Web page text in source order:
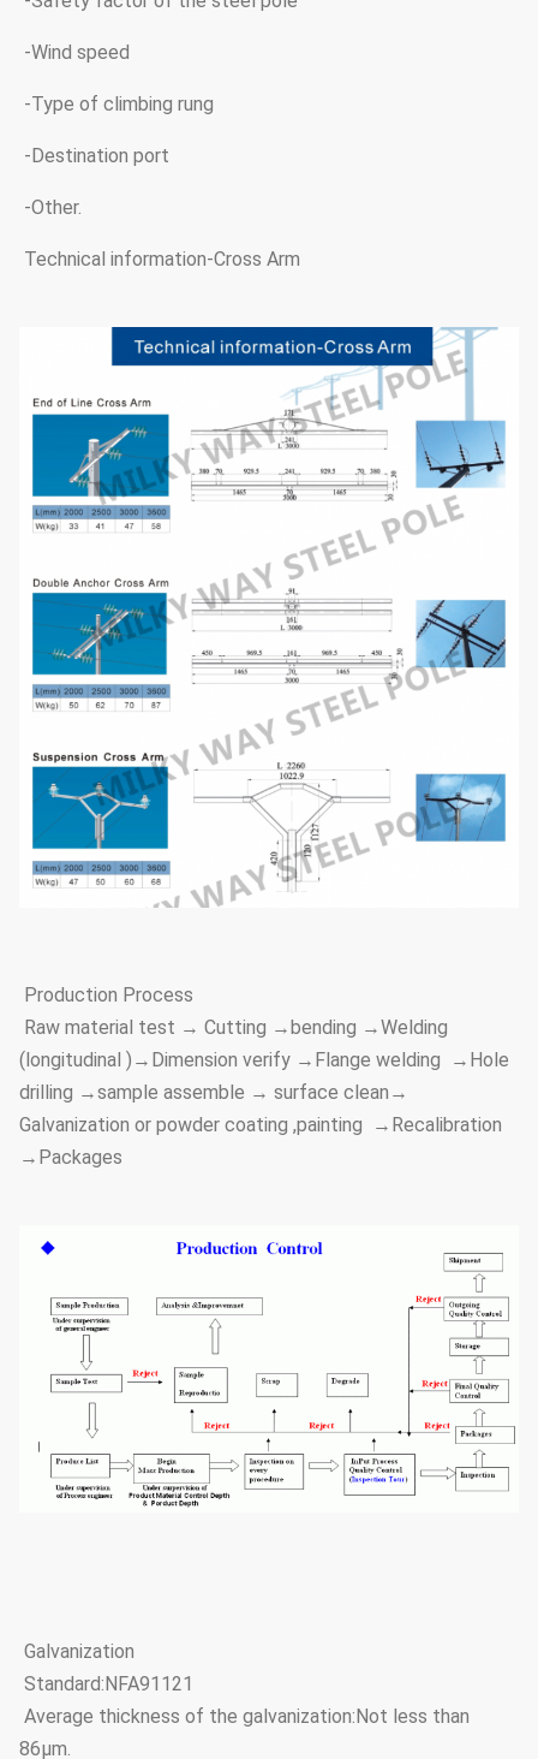
-Wind speed
-Type of climbing rung
-Destination port
-Other.
Technical information-Cross Arm
Production Process
Raw material test → Cutting →bending →Welding
(longitudinal )→Dimension verify →Flange welding →Hole
drilling →sample assemble → surface clean→
Galvanization or powder coating ,painting →Recalibration
→Packages
Galvanization
Standard:NFA91121
Average thickness of the galvanization:Not less than
86μm.